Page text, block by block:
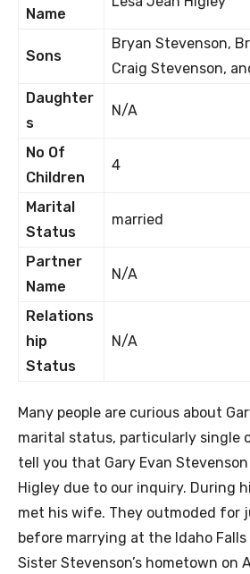
Name
Sons
Bryan Stevenson,
Craig Stevenson,
Daughter
s
N/A
No Of
Children
4
Marital
Status
married
Partner
Name
N/A
Relations
hip
Status
N/A
Many people are curious about
marital status, particularly single
tell you that Gary Evan
Higley due to our inquiry. During
met his wife. They outmoded for
before marrying at the Idaho Falls
Sister Stevenson’s hometown on